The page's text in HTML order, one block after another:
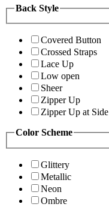
Back Style
Covered Button
Crossed Straps
Lace Up
Low open
Sheer
Zipper Up
Zipper Up at Side
Color Scheme
Glittery
Metallic
Neon
Ombre